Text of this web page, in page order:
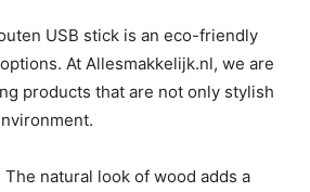
USB stick is an eco-friendly
At Allesmakkelijk.nl, we are
products that are not only stylish
The natural look of wood adds a